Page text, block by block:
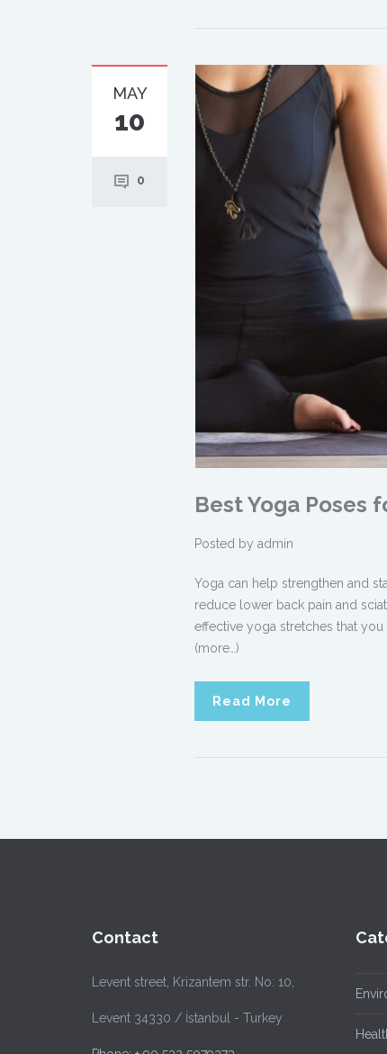
MAY
10
0
Best Yoga Poses
Posted by admin
Yoga can help strengthen and
reduce lower back pain and
effective yoga stretches that you
(more…)
Read More
Contact
Levent street, Krizantem str. No: 10,
Levent 34330 / İstanbul - Turkey